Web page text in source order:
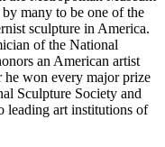
many to be one of the
sculpture in America.
of the National
an American artist
he won every major prize
Sculpture Society and
leading art institutions of